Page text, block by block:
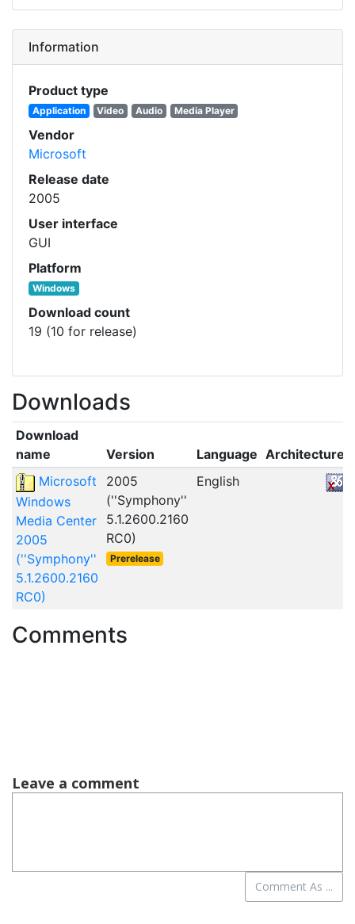
Information
Product type
Application Video Audio Media Player
Vendor
Microsoft
Release date
2005
User interface
GUI
Platform
Windows
Download count
19 (10 for release)
Downloads
Download
name
Version Language Architecture
Microsoft
Windows
Media Center
2005
(''Symphony''
5.1.2600.2160
RC0)
2005
(''Symphony''
5.1.2600.2160
RC0)
Prerelease
English
Comments